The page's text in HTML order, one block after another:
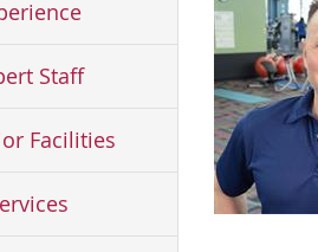
Staff
Facilities